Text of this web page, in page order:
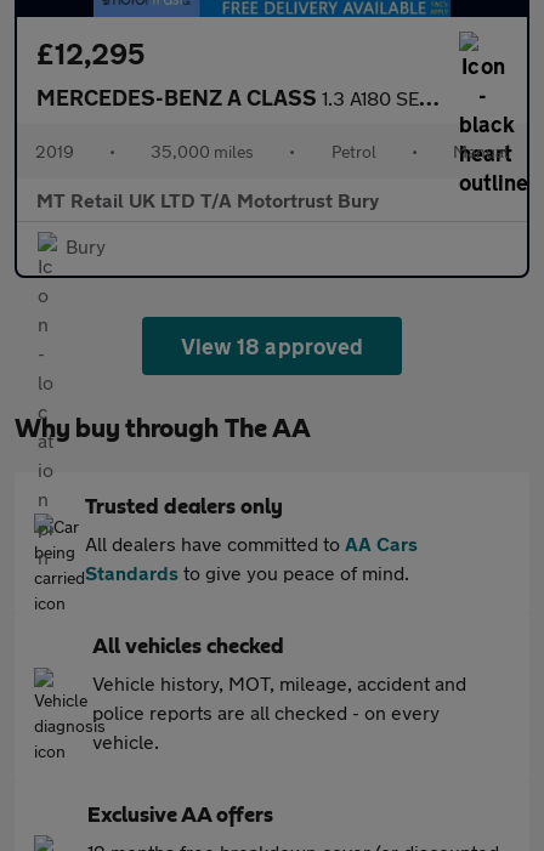
£12,295
MERCEDES-BENZ A CLASS 1.3 A180 SE Hatchback 5dr Petrol Manual Euro 6 (s/s) (136 ps)
2019 • 35,000 miles • Petrol • Manual
MT Retail UK LTD T/A Motortrust Bury
Bury
View 18 approved
Why buy through The AA
Trusted dealers only
All dealers have committed to AA Cars
Standards to give you peace of mind.
All vehicles checked
Vehicle history, MOT, mileage, accident and
police reports are all checked - on every
vehicle.
Exclusive AA offers